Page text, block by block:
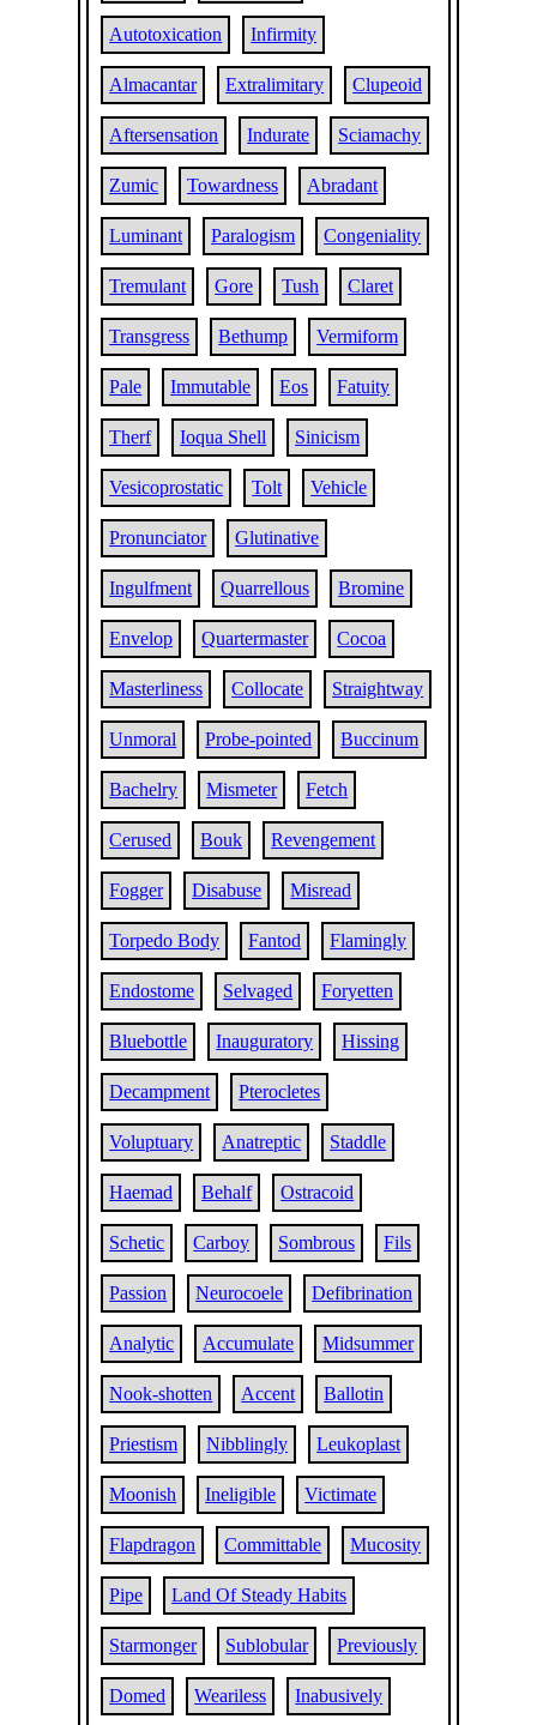
Autotoxication Infirmity
Almacantar Extralimitary Clupeoid
Aftersensation Indurate Sciamachy
Zumic Towardness Abradant
Luminant Paralogism Congeniality
Tremulant Gore Tush Claret
Transgress Bethump Vermiform
Pale Immutable Eos Fatuity
Therf Ioqua Shell Sinicism
Vesicoprostatic Tolt Vehicle
Pronunciator Glutinative
Ingulfment Quarrellous Bromine
Envelop Quartermaster Cocoa
Masterliness Collocate Straightway
Unmoral Probe-pointed Buccinum
Bachelry Mismeter Fetch
Cerused Bouk Revengement
Fogger Disabuse Misread
Torpedo Body Fantod Flamingly
Endostome Selvaged Foryetten
Bluebottle Inauguratory Hissing
Decampment Pterocletes
Voluptuary Anatreptic Staddle
Haemad Behalf Ostracoid
Schetic Carboy Sombrous Fils
Passion Neurocoele Defibrination
Analytic Accumulate Midsummer
Nook-shotten Accent Ballotin
Priestism Nibblingly Leukoplast
Moonish Ineligible Victimate
Flapdragon Committable Mucosity
Pipe Land Of Steady Habits
Starmonger Sublobular Previously
Domed Weariless Inabusively